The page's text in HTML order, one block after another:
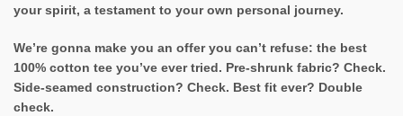
your spirit, a testament to your own personal journey.
We’re gonna make you an offer you can’t refuse: the best
100% cotton tee you’ve ever tried. Pre-shrunk fabric? Check.
Side-seamed construction? Check. Best fit ever? Double
check.